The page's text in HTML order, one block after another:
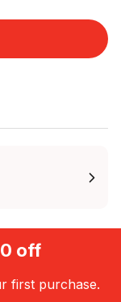
off
first purchase.